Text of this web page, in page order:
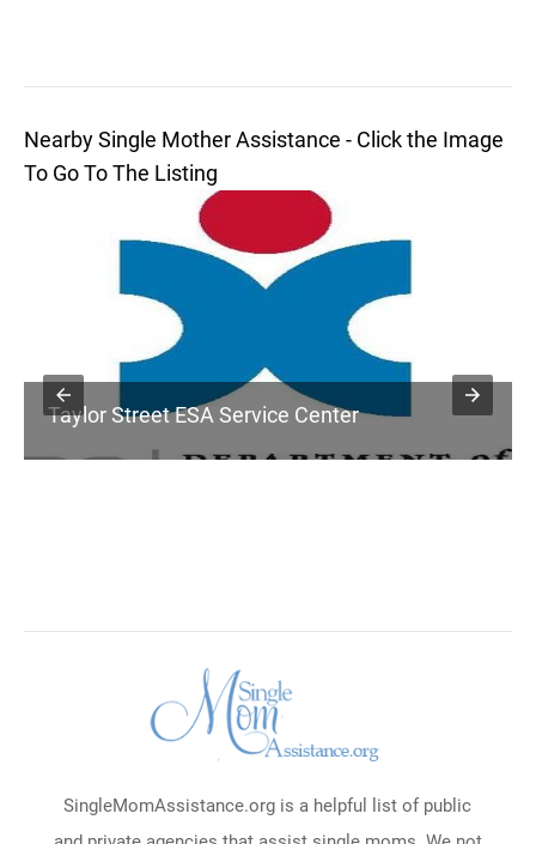
Nearby Single Mother Assistance - Click the Image
To Go To The Listing
Taylor Street ESA Service Center
SingleMomAssistance.org is a helpful list of public